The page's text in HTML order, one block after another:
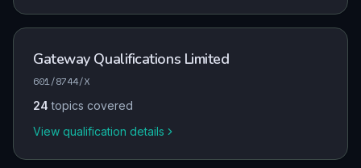
Gateway Qualifications Limited
601/8744/X
24 topics covered
View qualification details